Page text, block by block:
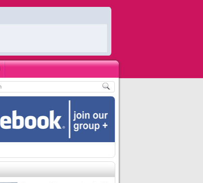
HOMESTAY BIỂN HẠ LONG – 5 ĐỊA ĐIỂM ĐƯỢC LÒNG DU